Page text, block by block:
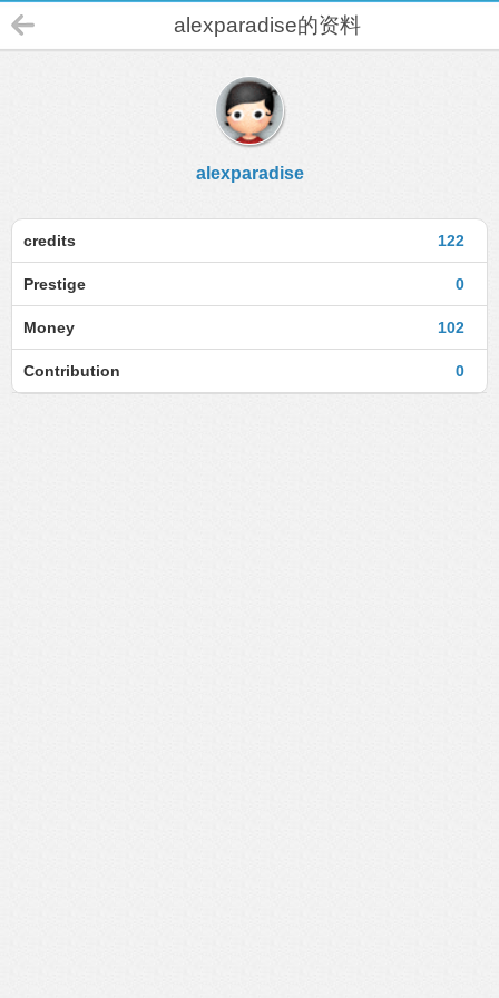
alexparadise的资料
alexparadise
122
credits
0
Prestige
102
Money
0
Contribution